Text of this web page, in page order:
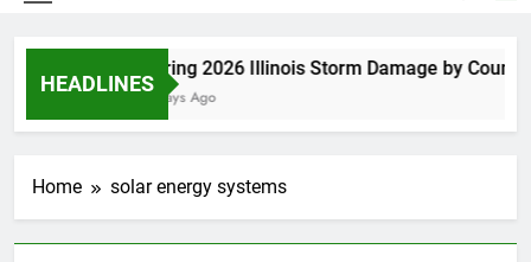
HEADLINES
Spring 2026 Illinois Storm Damage by County
4 Days Ago
Home solar energy systems